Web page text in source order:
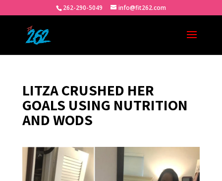
262-290-5049 info@fit262.com
LITZA CRUSHED HER
GOALS USING NUTRITION
AND WODS